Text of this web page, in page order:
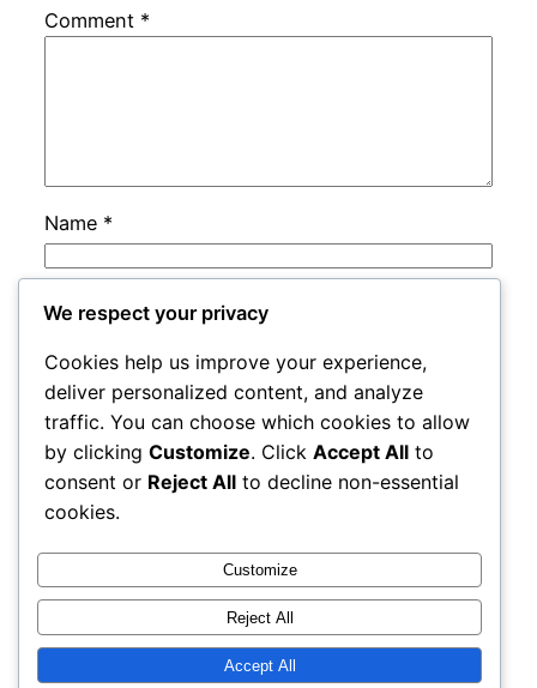
Comment *
Name *
Email
Website
Save my name, email, and website in this
browser for the next time I comment.
We respect your privacy
Cookies help us improve your experience,
deliver personalized content, and analyze
traffic. You can choose which cookies to allow
by clicking Customize. Click Accept All to
consent or Reject All to decline non-essential
cookies.
Customize
Reject All
Accept All